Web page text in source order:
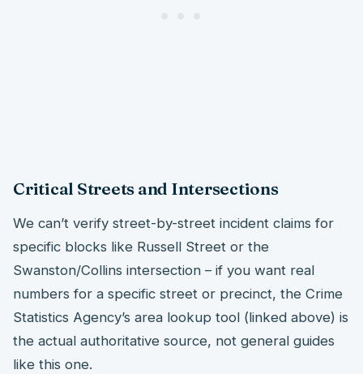
Critical Streets and Intersections
We can’t verify street-by-street incident claims for
specific blocks like Russell Street or the
Swanston/Collins intersection – if you want real
numbers for a specific street or precinct, the Crime
Statistics Agency’s area lookup tool (linked above) is
the actual authoritative source, not general guides
like this one.